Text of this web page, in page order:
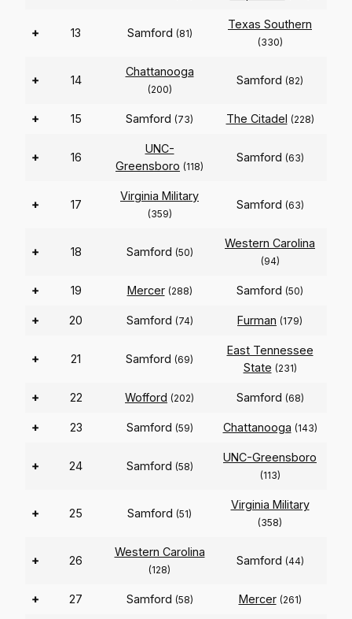
+ 13 Samford (81)
Texas Southern
(330)
+ 14
Chattanooga
(200)
Samford (82)
+ 15 Samford (73) The Citadel (228)
+ 16
UNC-
Greensboro (118)
Samford (63)
+ 17
Virginia Military
(359)
Samford (63)
+ 18 Samford (50)
Western Carolina
(94)
+ 19 Mercer (288) Samford (50)
+ 20 Samford (74) Furman (179)
+ 21 Samford (69)
East Tennessee
State (231)
+ 22 Wofford (202) Samford (68)
+ 23 Samford (59) Chattanooga (143)
+ 24 Samford (58)
UNC-Greensboro
(113)
+ 25 Samford (51)
Virginia Military
(358)
+ 26
Western Carolina
(128)
Samford (44)
+ 27 Samford (58) Mercer (261)